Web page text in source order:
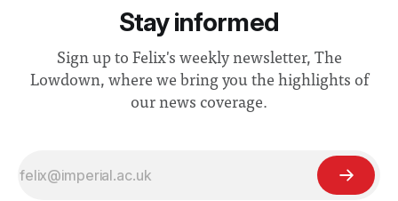
Stay informed
Sign up to Felix's weekly newsletter, The
Lowdown, where we bring you the highlights of
our news coverage.